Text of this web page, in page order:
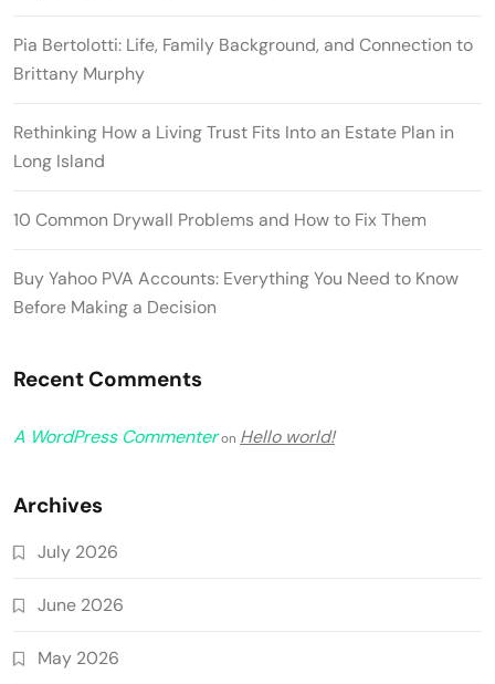
Pia Bertolotti: Life, Family Background, and Connection to
Brittany Murphy
Rethinking How a Living Trust Fits Into an Estate Plan in
Long Island
10 Common Drywall Problems and How to Fix Them
Buy Yahoo PVA Accounts: Everything You Need to Know
Before Making a Decision
Recent Comments
A WordPress Commenteron Hello world!
Archives
July 2026
June 2026
May 2026